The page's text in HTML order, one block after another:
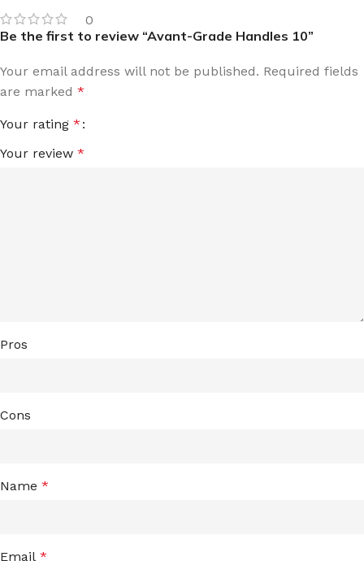
0
Be the first to review “Avant-Grade Handles 10”
Your email address will not be published. Required fields
are marked *
Your rating *
Your review *
Pros
Cons
Name *
Email *